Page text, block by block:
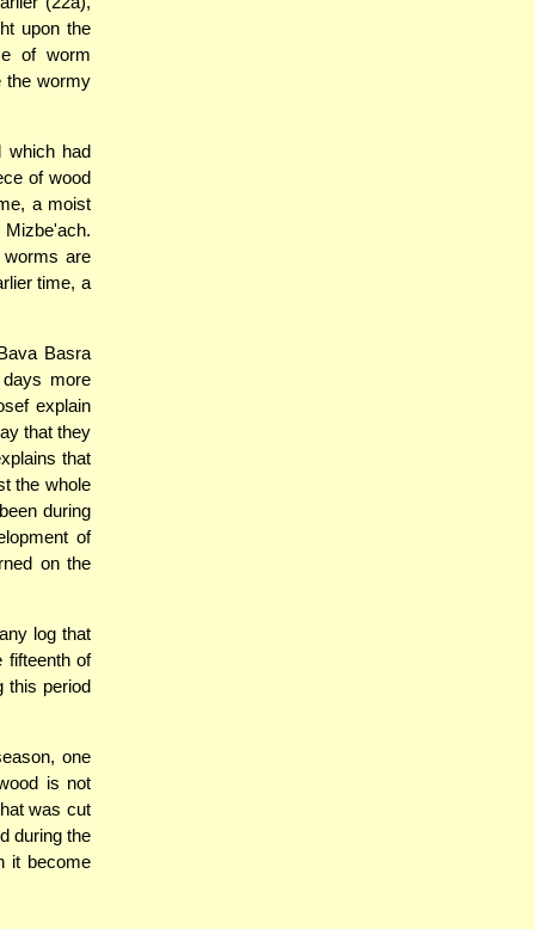
upon the
of worm
the wormy
which had
of wood
a moist
Mizbe'ach.
are
time, a
Basra
more
explain
that they
that
the whole
during
of
on the
log that
fifteenth of
this period
one
is not
was cut
during the
it become